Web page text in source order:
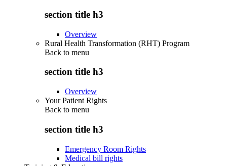
section title h3
Overview
Rural Health Transformation (RHT) Program
Back to menu
section title h3
Overview
Your Patient Rights
Back to menu
section title h3
Emergency Room Rights
Medical bill rights